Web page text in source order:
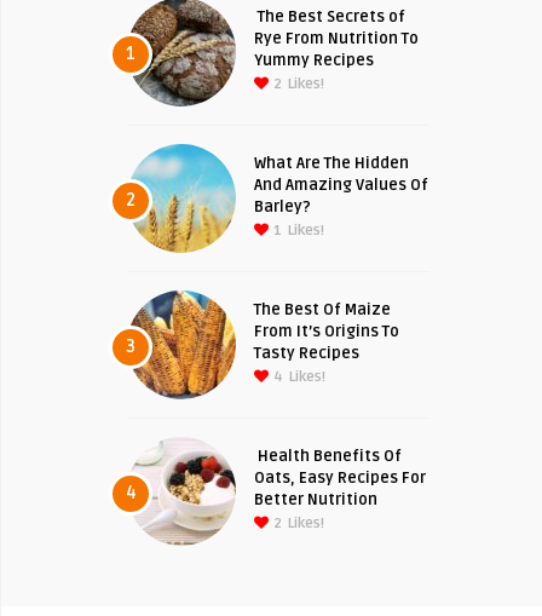
1
The Best Secrets of
Rye From Nutrition To
Yummy Recipes
2 Likes!
2
What Are The Hidden
And Amazing Values Of
Barley?
1 Likes!
3
The Best Of Maize
From It’s Origins To
Tasty Recipes
4 Likes!
4
Health Benefits Of
Oats, Easy Recipes For
Better Nutrition
2 Likes!